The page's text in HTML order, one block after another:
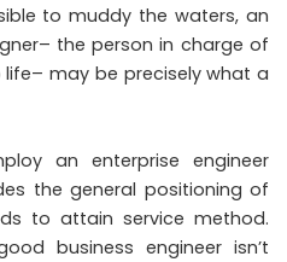
to muddy the waters, an
the person in charge of
may be precisely what a
an enterprise engineer
the general positioning of
to attain service method.
business engineer isn’t